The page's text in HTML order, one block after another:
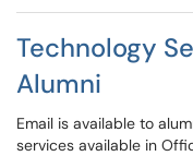
Technology
Alumni
Email is available to
services available in